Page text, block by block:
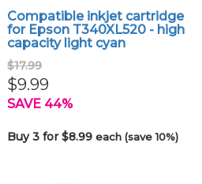
Compatible inkjet cartridge
for Epson T340XL520 - high
capacity light cyan
$17.99
$9.99
SAVE 44%
Buy 3 for $8.99each (save 10%)